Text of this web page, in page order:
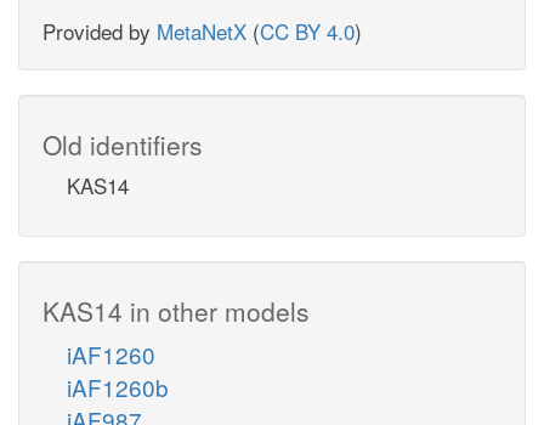
Provided by MetaNetX (CC BY 4.0)
Old identifiers
KAS14
KAS14 in other models
iAF1260
iAF1260b